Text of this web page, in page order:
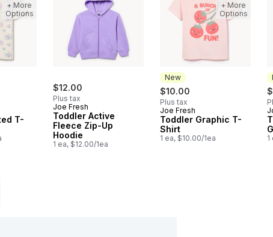
T-
+ More
Options
$12.00
Plus tax
Joe Fresh
Toddler Active
Fleece Zip-Up
Hoodie
1 ea, $12.00/1ea
New
$10.00
Plus tax
New
Joe Fresh
Toddler Graphic T-
Shirt
1 ea, $10.00/1ea
+ More
Options
1